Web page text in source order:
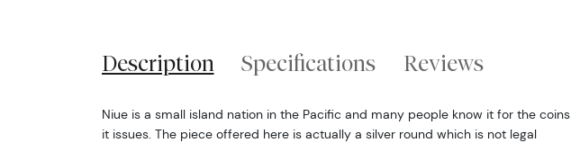
Description Specifications Reviews
Niue is a small island nation in the Pacific and many people know it for the coins
it issues. The piece offered here is actually a silver round which is not legal